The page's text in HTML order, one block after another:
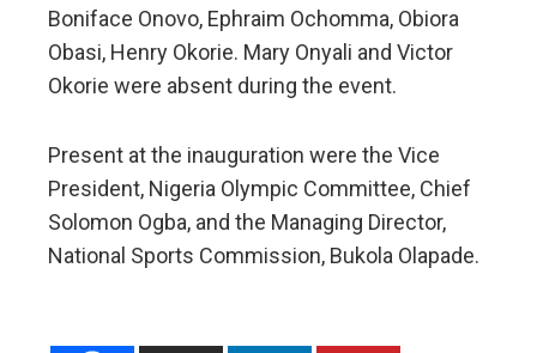
Boniface Onovo, Ephraim Ochomma, Obiora
Obasi, Henry Okorie. Mary Onyali and Victor
Okorie were absent during the event.
Present at the inauguration were the Vice
President, Nigeria Olympic Committee, Chief
Solomon Ogba, and the Managing Director,
National Sports Commission, Bukola Olapade.